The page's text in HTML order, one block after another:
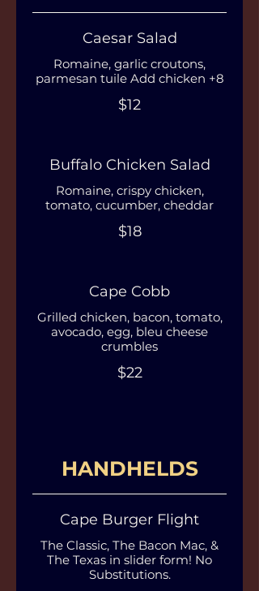
Caesar Salad
Romaine, garlic croutons,
parmesan tuile Add chicken +8
$12
Buffalo Chicken Salad
Romaine, crispy chicken,
tomato, cucumber, cheddar
$18
Cape Cobb
Grilled chicken, bacon, tomato,
avocado, egg, bleu cheese
crumbles
$22
HANDHELDS
Cape Burger Flight
The Classic, The Bacon Mac, &
The Texas in slider form! No
Substitutions.